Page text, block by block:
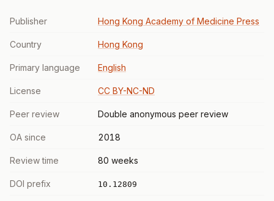
Publisher Hong Kong Academy of Medicine Press
Country Hong Kong
Primary language English
License CC BY-NC-ND
Peer review Double anonymous peer review
OA since 2018
Review time 80 weeks
DOI prefix 10.12809